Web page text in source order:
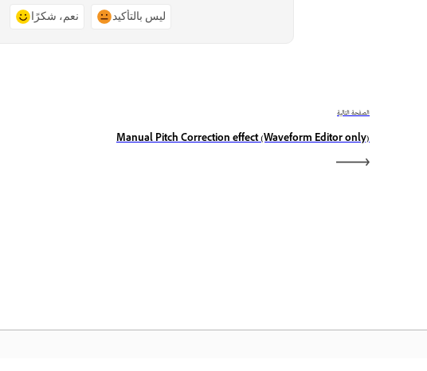
نعم، شكرًا ليس بالتأكيد
الصفحة التالية
Manual Pitch Correction effect (Waveform Editor only)